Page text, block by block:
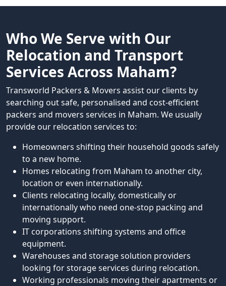
Who We Serve with Our
Relocation and Transport
Services Across Maham?
Transworld Packers & Movers assist our clients by
searching out safe, personalised and cost-efficient
packers and movers services in Maham. We usually
provide our relocation services to:
Homeowners shifting their household goods safely
to a new home.
Homes relocating from Maham to another city,
location or even internationally.
Clients relocating locally, domestically or
internationally who need one-stop packing and
moving support.
IT corporations shifting systems and office
equipment.
Warehouses and storage solution providers
looking for storage services during relocation.
Working professionals moving their apartments or